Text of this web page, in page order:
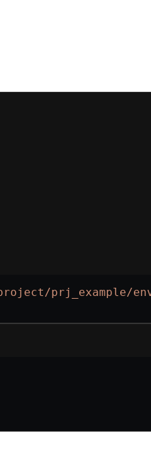
prj_example/